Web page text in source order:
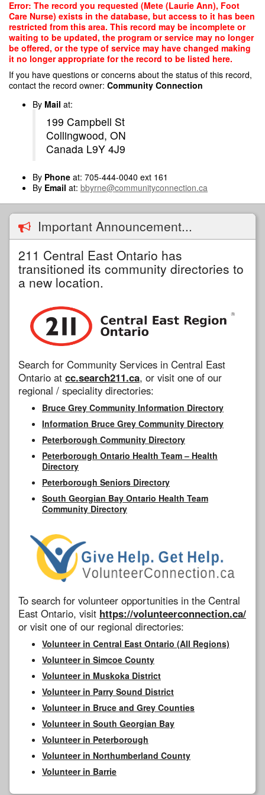
Skip
main
content
Error: The record you requested (Mete (Laurie Ann), Foot
Care Nurse) exists in the database, but access to it has been
restricted from this area. This record may be incomplete or
waiting to be updated, the program or service may no longer
be offered, or the type of service may have changed making
it no longer appropriate for the record to be listed here.
If you have questions or concerns about the status of this record,
contact the record owner: Community Connection
By Mail at:
199 Campbell St
Collingwood, ON
Canada L9Y 4J9
By Phone at: 705-444-0040 ext 161
By Email at: bbyrne@communityconnection.ca
Important Announcement...
211 Central East Ontario has
transitioned its community directories to
a new location.
Search for Community Services in Central East
Ontario at cc.search211.ca, or visit one of our
regional / speciality directories:
Bruce Grey Community Information Directory
Information Bruce Grey Community Directory
Peterborough Community Directory
Peterborough Ontario Health Team – Health
Directory
Peterborough Seniors Directory
South Georgian Bay Ontario Health Team
Community Directory
To search for volunteer opportunities in the Central
East Ontario, visit https://volunteerconnection.ca/
or visit one of our regional directories:
Volunteer in Central East Ontario (All Regions)
Volunteer in Simcoe County
Volunteer in Muskoka District
Volunteer in Parry Sound District
Volunteer in Bruce and Grey Counties
Volunteer in South Georgian Bay
Volunteer in Peterborough
Volunteer in Northumberland County
Volunteer in Barrie